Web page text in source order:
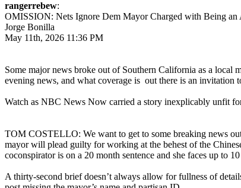
rangerrebew:
OMISSION: Nets Ignore Dem Mayor Charged with Being
Jorge Bonilla
May 11th, 2026 11:36 PM
Some major news broke out of Southern California as a local
evening news, and what coverage is out there is an invitation
Watch as NBC News Now carried a story inexplicably unfit
TOM COSTELLO: We want to get to some breaking news
mayor will plead guilty for working at the behest of the
coconspirator is on a 20 month sentence and she faces up to
A thirty-second brief doesn’t always allow for fullness of